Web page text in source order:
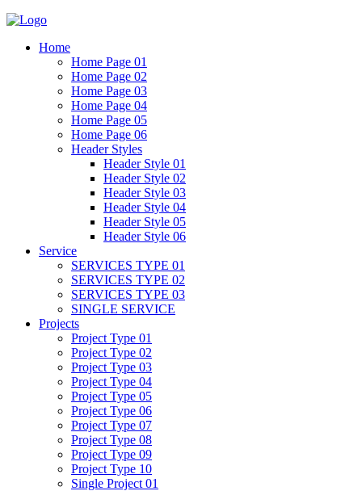
Home
Home Page 01
Home Page 02
Home Page 03
Home Page 04
Home Page 05
Home Page 06
Header Styles
Header Style 01
Header Style 02
Header Style 03
Header Style 04
Header Style 05
Header Style 06
Service
SERVICES TYPE 01
SERVICES TYPE 02
SERVICES TYPE 03
SINGLE SERVICE
Projects
Project Type 01
Project Type 02
Project Type 03
Project Type 04
Project Type 05
Project Type 06
Project Type 07
Project Type 08
Project Type 09
Project Type 10
Single Project 01